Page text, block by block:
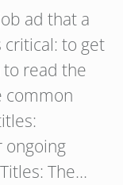
ad that a
critical: to get
read the
common
ongoing
The…